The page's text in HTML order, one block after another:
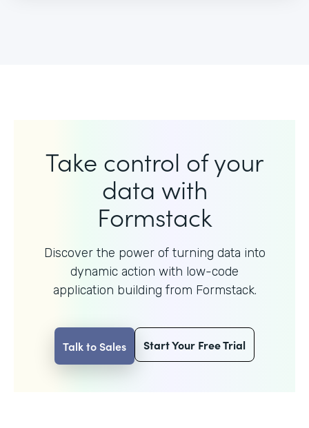
Take control of your
data with
Formstack
Discover the power of turning data into
dynamic action with low-code
application building from Formstack.
Talk to Sales Start Your Free Trial